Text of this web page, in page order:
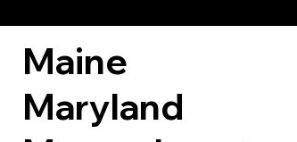
Maine
Maryland